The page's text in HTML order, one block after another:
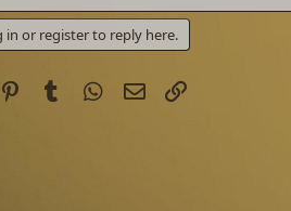
in or register to reply here.
PinterestTumblr WhatsApp
Email